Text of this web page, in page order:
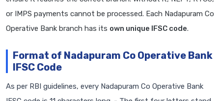
or IMPS payments cannot be processed. Each Nadapuram Co
Operative Bank branch has its own unique IFSC code.
Format of Nadapuram Co Operative Bank
IFSC Code
As per RBI guidelines, every Nadapuram Co Operative Bank